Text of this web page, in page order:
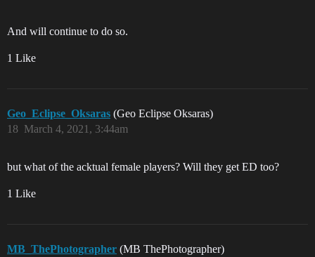
And will continue to do so.
1 Like
Geo_Eclipse_Oksaras (Geo Eclipse Oksaras)
March 4, 2021, 3:44am
18
but what of the acktual female players? Will they get ED too?
1 Like
MB_ThePhotographer (MB ThePhotographer)